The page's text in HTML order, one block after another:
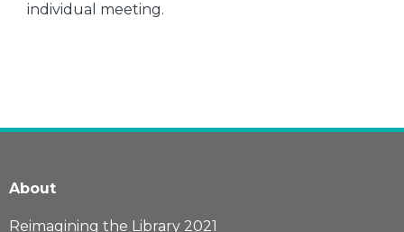
individual meeting.
About
Reimagining the Library 2021